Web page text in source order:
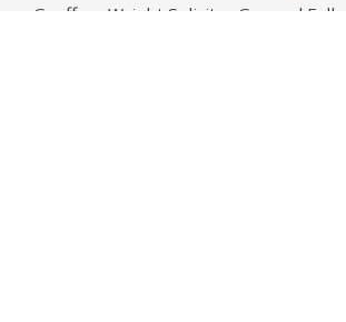
Geoffrey Wright Solicitor General